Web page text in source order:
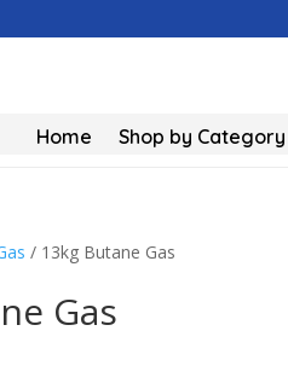
Home Shop by Category
/ 13kg Butane Gas
Gas